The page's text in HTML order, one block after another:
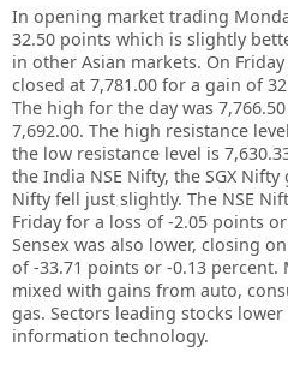
In opening market trading
32.50 points which is slightly
in other Asian markets. On
closed at 7,781.00 for a gain of
The high for the day was
7,692.00. The high resistance
the low resistance level is
the India NSE Nifty, the SGX
Nifty fell just slightly. The NSE
Friday for a loss of -2.05 points or
Sensex was also lower, closing
of -33.71 points or -0.13
mixed with gains from auto,
gas. Sectors leading stocks
information technology.